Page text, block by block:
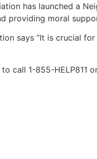
has launched a
providing moral
says “It is crucial
call 1-855-HELP811